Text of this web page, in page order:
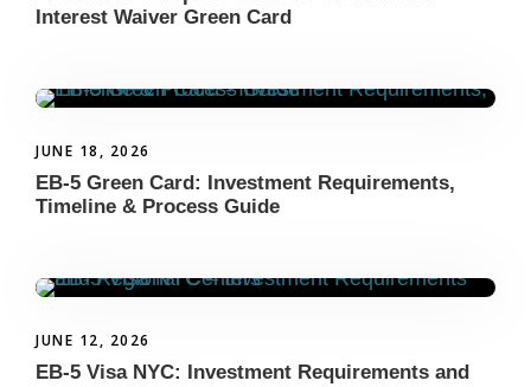
Interest Waiver Green Card
JUNE 18, 2026
EB-5 Green Card: Investment Requirements,
Timeline & Process Guide
JUNE 12, 2026
EB-5 Visa NYC: Investment Requirements and